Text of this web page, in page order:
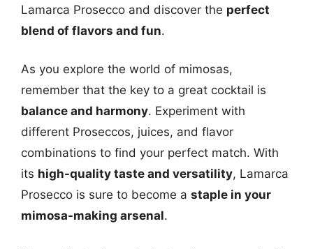
Lamarca Prosecco and discover the perfect
blend of flavors and fun.
As you explore the world of mimosas,
remember that the key to a great cocktail is
balance and harmony. Experiment with
different Proseccos, juices, and flavor
combinations to find your perfect match. With
its high-quality taste and versatility, Lamarca
Prosecco is sure to become a staple in your
mimosa-making arsenal.